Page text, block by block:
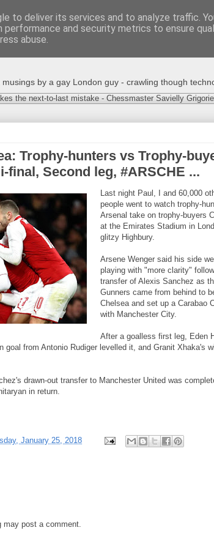
by a gay London guy - crawling though
the next-to-last mistake - Chessmaster Savielly
Trophy-hunters vs Trophy-
final, Second leg, #ARSCHE ...
Last night Paul, I and 60,000
people went to watch trophy-
Arsenal take on trophy-buyers
at the Emirates Stadium in
glitzy Highbury.
Arsene Wenger said his side
playing with "more clarity"
transfer of Alexis Sanchez as
Gunners came from behind to
Chelsea and set up a Carabao
with Manchester City.
After a goalless first leg, Eden
goal from Antonio Rudiger levelled it, and Granit Xhaka's
drawn-out transfer to Manchester United was
in return.
January 25, 2018
post a comment.
to deliver its services and to analyze traffic.
performance and security metrics to ensure
abuse.